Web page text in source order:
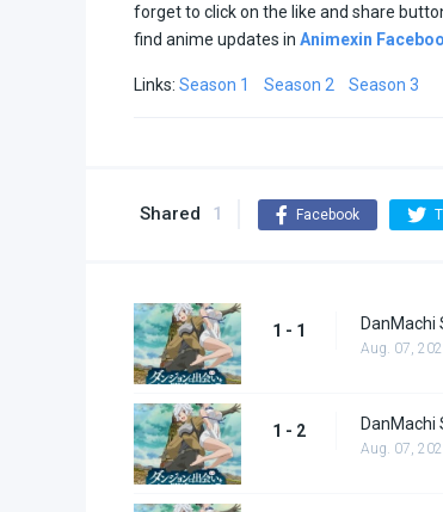
forget to click on the like and share
find anime updates in Animexin
Links: Season 1 Season 2 Season 3
Shared 1 Facebook
1 - 1 DanMachi
Aug. 07,
1 - 2 DanMachi
Aug. 07,